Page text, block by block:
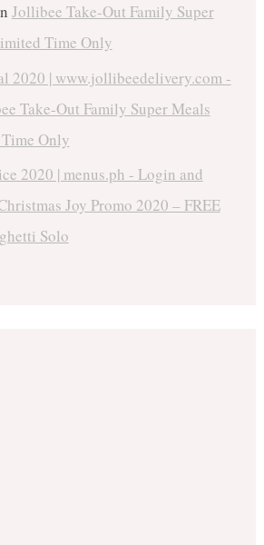
Jollibee Take-Out Family Super
Time Only
2020 | www.jollibeedelivery.com -
Take-Out Family Super Meals
Only
2020 | menus.ph - Login and
Joy Promo 2020 – FREE
Solo